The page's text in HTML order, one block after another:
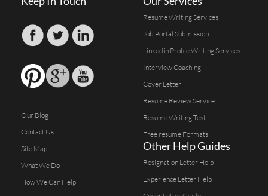
Our Blog
Contact Us
Site Map
What We Do
How We Can Help
Resume Writing Services
Job Portal Submission
Linkedin Profile Writing Services
Interview Coaching
Cover Letter
Resume Review Service
Resume Writing Test
Free resume Formats
Other Help Guides
Resignation Letter Help
Experience Letter Help